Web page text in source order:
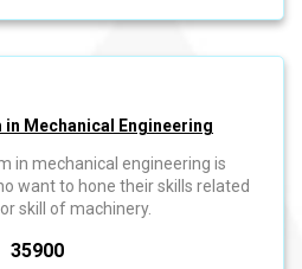
Mechanical Engineering
in mechanical engineering is
want to hone their skills related
skill of machinery.
₹35900